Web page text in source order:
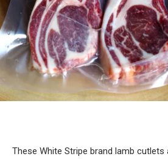
These White Stripe brand lamb